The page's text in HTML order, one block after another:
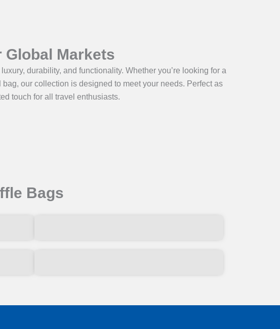
Global Markets
durability, and functionality. Whether you’re looking for a
our collection is designed to meet your needs. Perfect as
touch for all travel enthusiasts.
Bags